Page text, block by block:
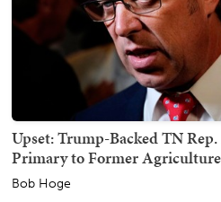
Upset: Trump-Backed TN
Primary to Former
Bob Hoge